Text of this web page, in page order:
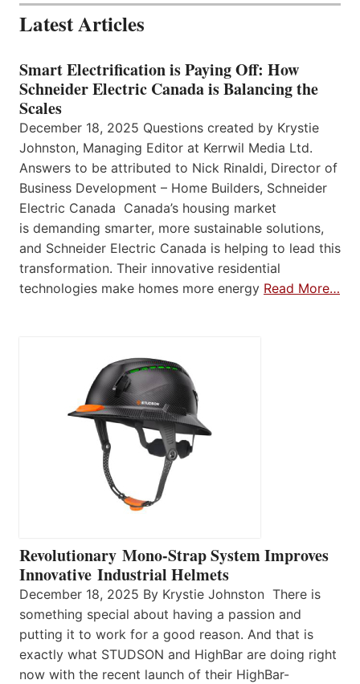
Latest Articles
Smart Electrification is Paying Off: How
Schneider Electric Canada is Balancing the
Scales
December 18, 2025 Questions created by Krystie
Johnston, Managing Editor at Kerrwil Media Ltd.
Answers to be attributed to Nick Rinaldi, Director of
Business Development – Home Builders, Schneider
Electric Canada Canada’s housing market
is demanding smarter, more sustainable solutions,
and Schneider Electric Canada is helping to lead this
transformation. Their innovative residential
technologies make homes more energy Read More…
Revolutionary Mono-Strap System Improves
Innovative Industrial Helmets
December 18, 2025 By Krystie Johnston There is
something special about having a passion and
putting it to work for a good reason. And that is
exactly what STUDSON and HighBar are doing right
now with the recent launch of their HighBar-